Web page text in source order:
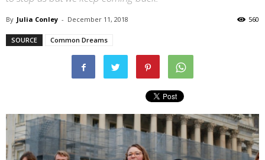
By Julia Conley - December 11, 2018 560
SOURCE Common Dreams